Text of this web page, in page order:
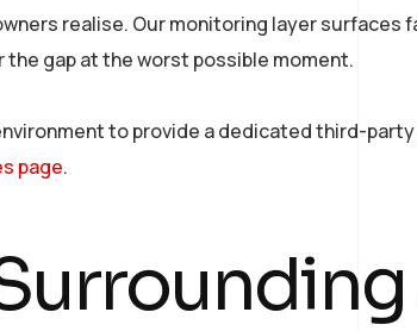
realise. Our monitoring layer surfaces
gap at the worst possible moment.
to provide a dedicated third-
page.